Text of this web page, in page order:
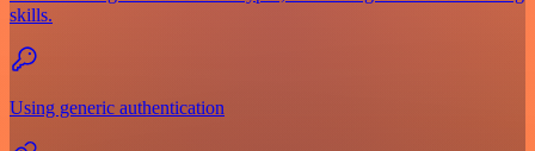
skills.
Using generic authentication